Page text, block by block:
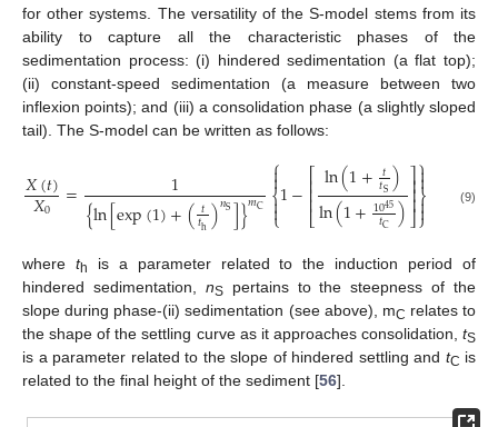
for other systems. The versatility of the S-model stems from its
ability to capture all the characteristic phases of the
sedimentation process: (i) hindered sedimentation (a flat top);
(ii) constant-speed sedimentation (a measure between two
inflexion points); and (iii) a consolidation phase (a slightly sloped
tail). The S-model can be written as follows:
𝑋(𝑡)
𝑋0 = 1
{ln[exp(1)+(𝑡
𝑡h)𝑛S]}𝑚C
⎧
⎩
⎨


1−⎡
⎣
⎢⎢⎢ln(1+ 𝑡
𝑡S)
ln(1+1045
𝑡C )
⎤
⎦
⎥⎥⎥
⎫
⎭⎬



 (9)
where th
is a parameter related to the induction period of
hindered sedimentation, nS pertains to the steepness of the
slope during phase-(ii) sedimentation (see above), mC relates to
the shape of the settling curve as it approaches consolidation, tS
is a parameter related to the slope of hindered settling and tC is
related to the final height of the sediment [56].